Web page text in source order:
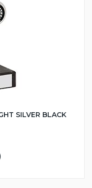
SILVER BLACK